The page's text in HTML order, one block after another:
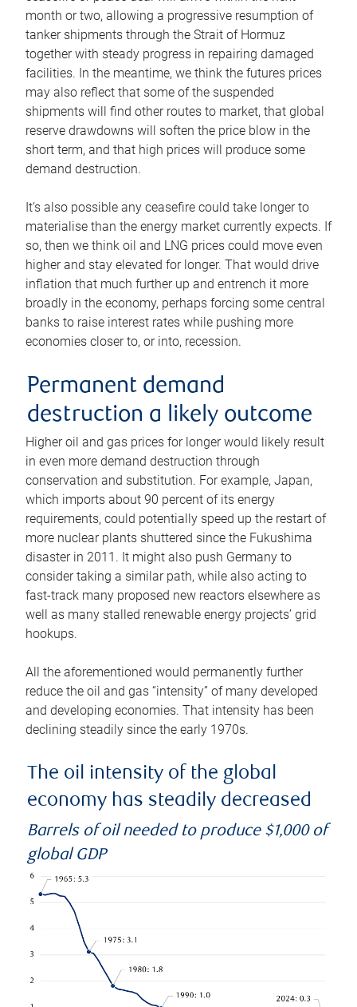
month or two, allowing a progressive resumption of
tanker shipments through the Strait of Hormuz
together with steady progress in repairing damaged
facilities. In the meantime, we think the futures prices
may also reflect that some of the suspended
shipments will find other routes to market, that global
reserve drawdowns will soften the price blow in the
short term, and that high prices will produce some
demand destruction.
It’s also possible any ceasefire could take longer to
materialise than the energy market currently expects. If
so, then we think oil and LNG prices could move even
higher and stay elevated for longer. That would drive
inflation that much further up and entrench it more
broadly in the economy, perhaps forcing some central
banks to raise interest rates while pushing more
economies closer to, or into, recession.
Permanent demand
destruction a likely outcome
Higher oil and gas prices for longer would likely result
in even more demand destruction through
conservation and substitution. For example, Japan,
which imports about 90 percent of its energy
requirements, could potentially speed up the restart of
more nuclear plants shuttered since the Fukushima
disaster in 2011. It might also push Germany to
consider taking a similar path, while also acting to
fast-track many proposed new reactors elsewhere as
well as many stalled renewable energy projects’ grid
hookups.
All the aforementioned would permanently further
reduce the oil and gas “intensity” of many developed
and developing economies. That intensity has been
declining steadily since the early 1970s.
The oil intensity of the global
economy has steadily decreased
Barrels of oil needed to produce $1,000 of
global GDP